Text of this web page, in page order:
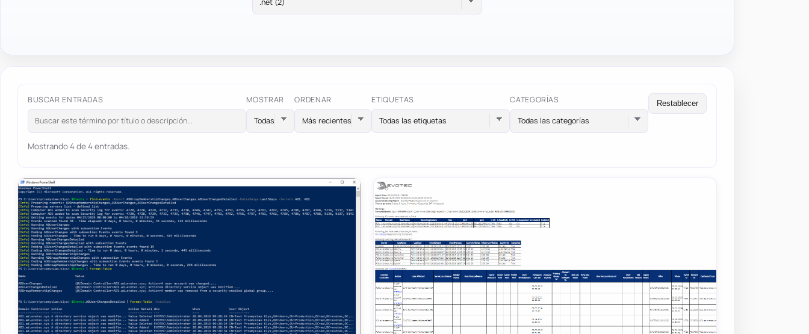
BUSCAR ENTRADAS MOSTRAR ORDENAR ETIQUETAS
Todas las etiquetas
CATEGORÍAS
Todas las categorías
Restablecer
Mostrando 4 de 4 entradas.